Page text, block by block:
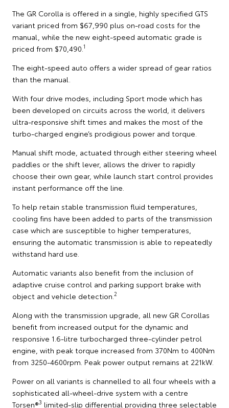
The GR Corolla is offered in a single, highly specified GTS
variant priced from $67,990 plus on-road costs for the
manual, while the new eight-speed automatic grade is
priced from $70,490. 1
The eight-speed auto offers a wider spread of gear ratios
than the manual.
With four drive modes, including Sport mode which has
been developed on circuits across the world, it delivers
ultra-responsive shift times and makes the most of the
turbo-charged engine’s prodigious power and torque.
Manual shift mode, actuated through either steering wheel
paddles or the shift lever, allows the driver to rapidly
choose their own gear, while launch start control provides
instant performance off the line.
To help retain stable transmission fluid temperatures,
cooling fins have been added to parts of the transmission
case which are susceptible to higher temperatures,
ensuring the automatic transmission is able to repeatedly
withstand hard use.
Automatic variants also benefit from the inclusion of
adaptive cruise control and parking support brake with
object and vehicle detection. 2
Along with the transmission upgrade, all new GR Corollas
benefit from increased output for the dynamic and
responsive 1.6-litre turbocharged three-cylinder petrol
engine, with peak torque increased from 370Nm to 400Nm
from 3250-4600rpm. Peak power output remains at 221kW.
Power on all variants is channelled to all four wheels with a
sophisticated all-wheel-drive system with a centre
Torsen®3 limited-slip differential providing three selectable